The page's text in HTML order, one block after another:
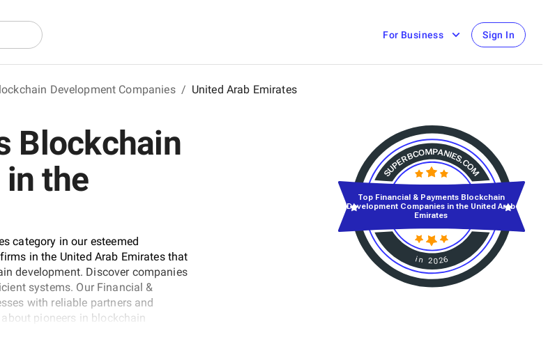
For Business Sign In
Development Companies / United Arab Emirates
Blockchain
the
category in our esteemed
in the United Arab Emirates that
development. Discover companies
systems. Our Financial &
with reliable partners and
pioneers in blockchain
Financial & Payments
in 2026
Top Financial & Payments Blockchain
Development Companies in the United Arab
Emirates